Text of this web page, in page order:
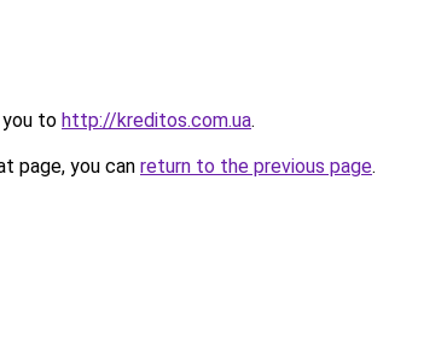
you to http://kreditos.com.ua.
page, you can return to the previous page.